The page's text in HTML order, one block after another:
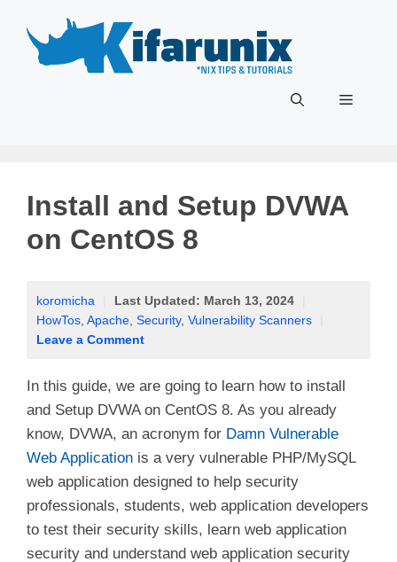
content
Menu
Install and Setup DVWA
on CentOS 8
koromicha Last Updated: March 13, 2024
HowTos Apache Security, Vulnerability Scanners
Leave a Comment
In this guide, we are going to learn how to install
and Setup DVWA on CentOS 8. As you already
know, DVWA, an acronym for Damn Vulnerable
Web Application is a very vulnerable PHP/MySQL
web application designed to help security
professionals, students, web application developers
to test their security skills, learn web application
security and understand web application security